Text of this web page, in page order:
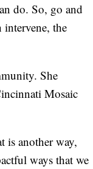
do. So, go and
intervene, the
She
Mosaic
is another way,
ways that we